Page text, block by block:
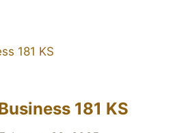
181 KS